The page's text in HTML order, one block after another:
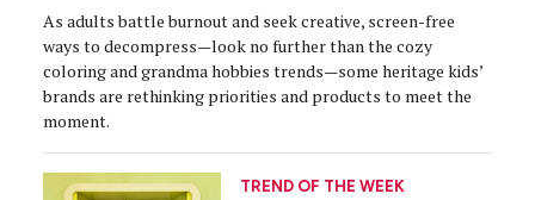
As adults battle burnout and seek creative, screen-free
ways to decompress—look no further than the cozy
coloring and grandma hobbies trends—some heritage kids’
brands are rethinking priorities and products to meet the
moment.
TREND OF THE WEEK